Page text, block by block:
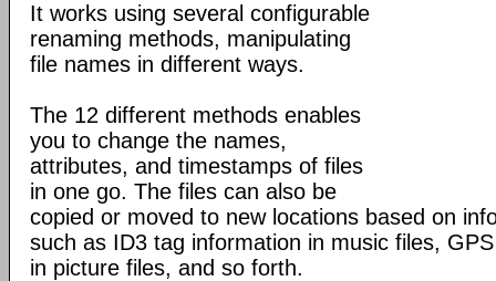
It works using several configurable
renaming methods, manipulating
file names in different ways.
The 12 different methods enables
you to change the names,
attributes, and timestamps of files
in one go. The files can also be
copied or moved to new locations based on
such as ID3 tag information in music files,
in picture files, and so forth.